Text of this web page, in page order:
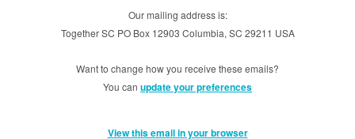
Our mailing address is:
Together SC PO Box 12903 Columbia, SC 29211 USA
Want to change how you receive these emails?
You can update your preferences
View this email in your browser